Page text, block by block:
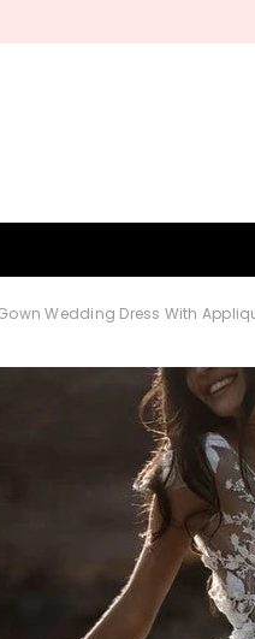
Wedding Dress With